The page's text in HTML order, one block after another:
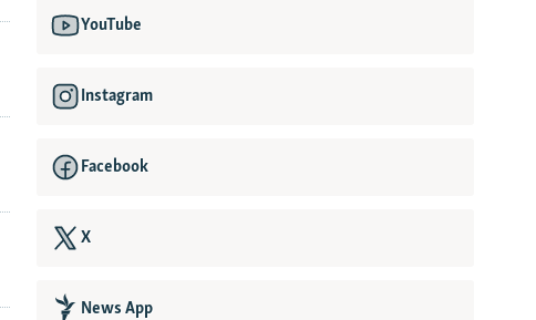
YouTube
Instagram
Facebook
X
News App